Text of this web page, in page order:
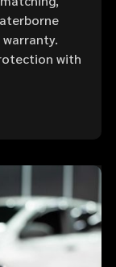
with